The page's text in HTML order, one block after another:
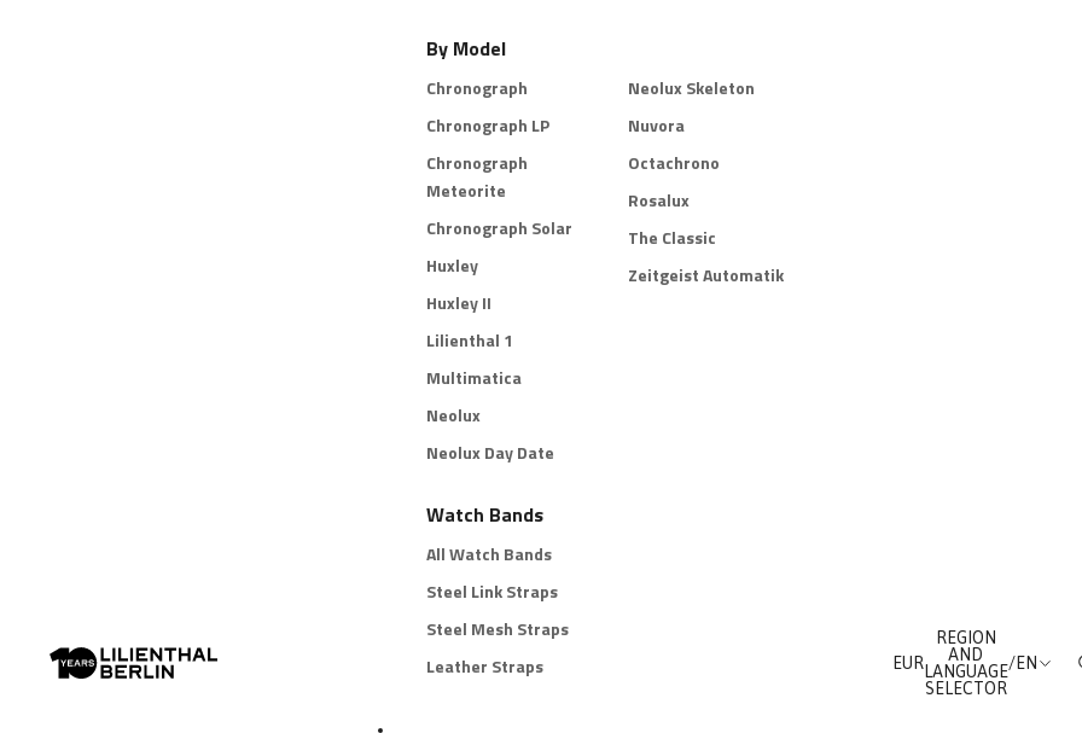
By Model
Chronograph
Chronograph LP
Chronograph
Meteorite
Chronograph Solar
Huxley
Huxley II
Lilienthal 1
Multimatica
Neolux
Neolux Day Date
Neolux Skeleton
Nuvora
Octachrono
Rosalux
The Classic
Zeitgeist Automatik
Watch Bands
All Watch Bands
Steel Link Straps
Steel Mesh Straps
Leather Straps
EUR
REGION
AND
LANGUAGE
SELECTOR
/EN